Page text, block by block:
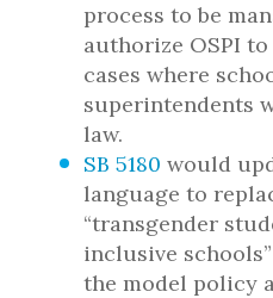
process to be
authorize OSPI
cases where
superintendents
law.
SB 5180 would
language to
“transgender
inclusive
the model policy